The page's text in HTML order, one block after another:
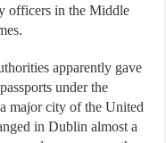
officers in the Middle
apparently gave
under the
major city of the United
in Dublin almost a